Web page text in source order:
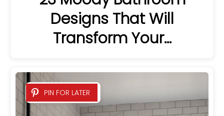
Designs That Will
Transform Your…
PIN FOR LATER